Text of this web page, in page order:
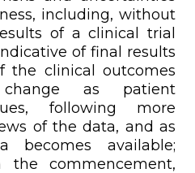
including, without
of a clinical trial
of final results
the clinical outcomes
as patient
following more
of the data, and as
becomes available;
commencement,